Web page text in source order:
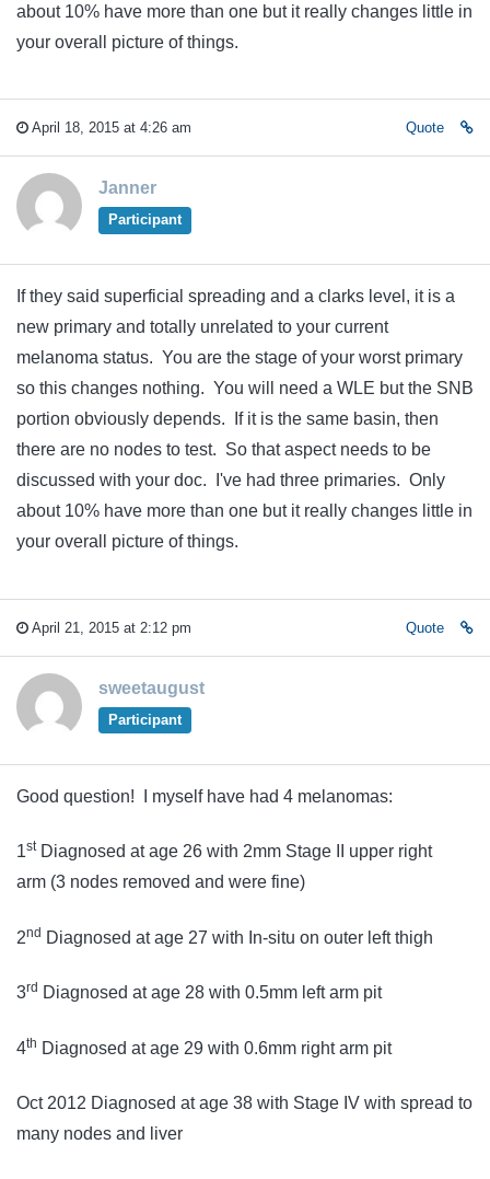
about 10% have more than one but it really changes little in
your overall picture of things.
April 18, 2015 at 4:26 am Quote
Janner
Participant
If they said superficial spreading and a clarks level, it is a
new primary and totally unrelated to your current
melanoma status. You are the stage of your worst primary
so this changes nothing. You will need a WLE but the SNB
portion obviously depends. If it is the same basin, then
there are no nodes to test. So that aspect needs to be
discussed with your doc. I've had three primaries. Only
about 10% have more than one but it really changes little in
your overall picture of things.
April 21, 2015 at 2:12 pm Quote
sweetaugust
Participant
Good question! I myself have had 4 melanomas:
1stDiagnosed at age 26 with 2mm Stage II upper right
arm (3 nodes removed and were fine)
2nd Diagnosed at age 27 with In-situ on outer left thigh
3rd Diagnosed at age 28 with 0.5mm left arm pit
4th Diagnosed at age 29 with 0.6mm right arm pit
Oct 2012 Diagnosed at age 38 with Stage IV with spread to
many nodes and liver